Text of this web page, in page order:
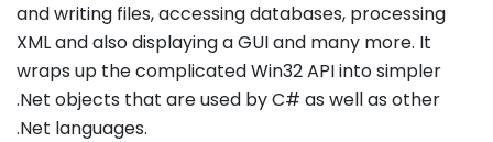
and writing files, accessing databases, processing
XML and also displaying a GUI and many more. It
wraps up the complicated Win32 API into simpler
.Net objects that are used by C# as well as other
.Net languages.